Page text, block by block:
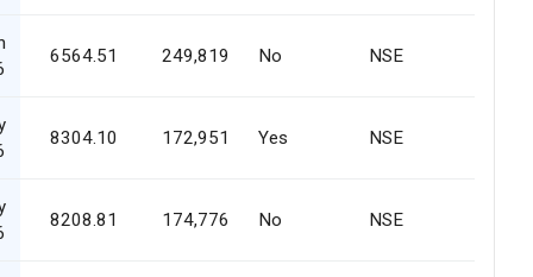
6564.51 249,819 No NSE
8304.10 172,951 Yes NSE
8208.81 174,776 No NSE